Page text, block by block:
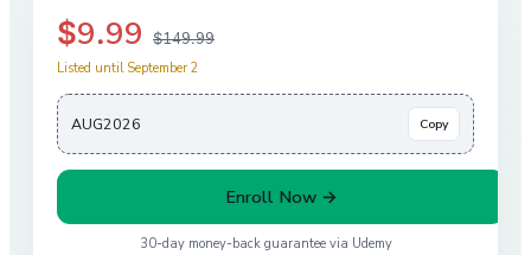
$9.99 $149.99
Listed until September 2
AUG2026 Copy
Enroll Now →
30-day money-back guarantee via Udemy